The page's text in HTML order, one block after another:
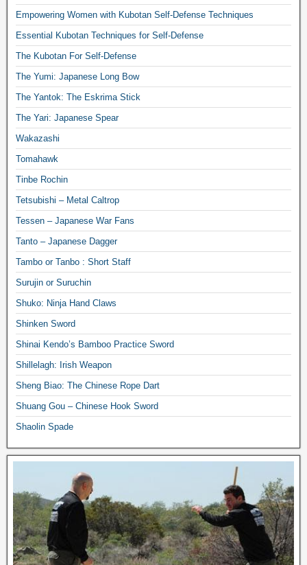
Empowering Women with Kubotan Self-Defense Techniques
Essential Kubotan Techniques for Self-Defense
The Kubotan For Self-Defense
The Yumi: Japanese Long Bow
The Yantok: The Eskrima Stick
The Yari: Japanese Spear
Wakazashi
Tomahawk
Tinbe Rochin
Tetsubishi – Metal Caltrop
Tessen – Japanese War Fans
Tanto – Japanese Dagger
Tambo or Tanbo : Short Staff
Surujin or Suruchin
Shuko: Ninja Hand Claws
Shinken Sword
Shinai Kendo’s Bamboo Practice Sword
Shillelagh: Irish Weapon
Sheng Biao: The Chinese Rope Dart
Shuang Gou – Chinese Hook Sword
Shaolin Spade